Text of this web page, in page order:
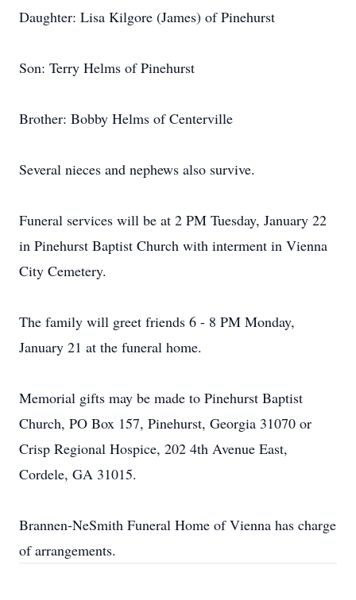
Daughter: Lisa Kilgore (James) of Pinehurst
Son: Terry Helms of Pinehurst
Brother: Bobby Helms of Centerville
Several nieces and nephews also survive.
Funeral services will be at 2 PM Tuesday, January 22
in Pinehurst Baptist Church with interment in Vienna
City Cemetery.
The family will greet friends 6 - 8 PM Monday,
January 21 at the funeral home.
Memorial gifts may be made to Pinehurst Baptist
Church, PO Box 157, Pinehurst, Georgia 31070 or
Crisp Regional Hospice, 202 4th Avenue East,
Cordele, GA 31015.
Brannen-NeSmith Funeral Home of Vienna has charge
of arrangements.